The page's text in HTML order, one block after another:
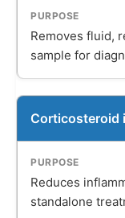
Removes fluid,
sample for
Corticosteroid
Reduces
standalone